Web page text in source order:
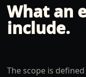
What an
include.
The scope is